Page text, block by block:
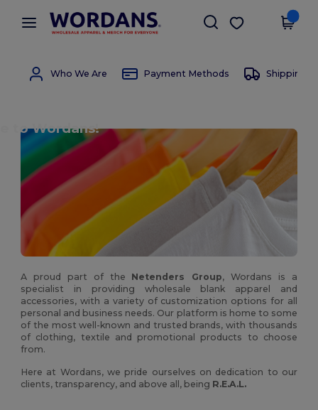
× Wordans App
Better prices on app!
Get the app
Who We Are Payment Methods Shipping
to Wordans!
A proud part of the Netenders Group, Wordans is a
specialist in providing wholesale blank apparel and
accessories, with a variety of customization options for all
personal and business needs. Our platform is home to some
of the most well-known and trusted brands, with thousands
of clothing, textile and promotional products to choose
from.
Here at Wordans, we pride ourselves on dedication to our
clients, transparency, and above all, being R.E.A.L.